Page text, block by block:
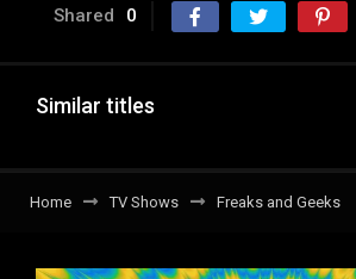
Shared 0
Similar titles
Home TV Shows Freaks and Geeks